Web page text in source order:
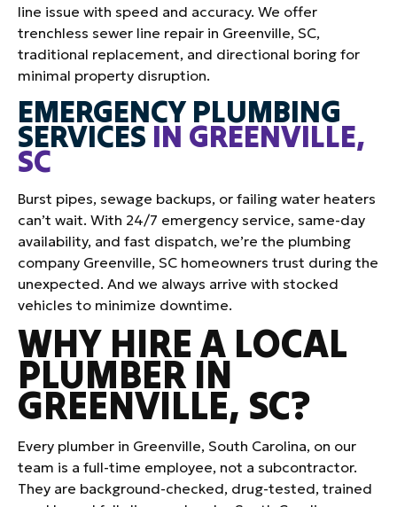
line issue with speed and accuracy. We offer
trenchless sewer line repair in Greenville, SC,
traditional replacement, and directional boring for
minimal property disruption.
EMERGENCY PLUMBING
SERVICESIN GREENVILLE,
SC
Burst pipes, sewage backups, or failing water heaters
can’t wait. With 24/7 emergency service, same-day
availability, and fast dispatch, we’re the plumbing
company Greenville, SC homeowners trust during the
unexpected. And we always arrive with stocked
vehicles to minimize downtime.
WHY HIRE A LOCAL
PLUMBER IN
GREENVILLE, SC?
Every plumber in Greenville, South Carolina, on our
team is a full-time employee, not a subcontractor.
They are background-checked, drug-tested, trained